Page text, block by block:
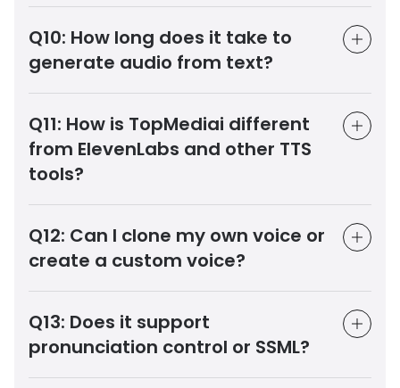
Q10: How long does it take to
generate audio from text?
Q11: How is TopMediai different
from ElevenLabs and other TTS
tools?
Q12: Can I clone my own voice or
create a custom voice?
Q13: Does it support
pronunciation control or SSML?